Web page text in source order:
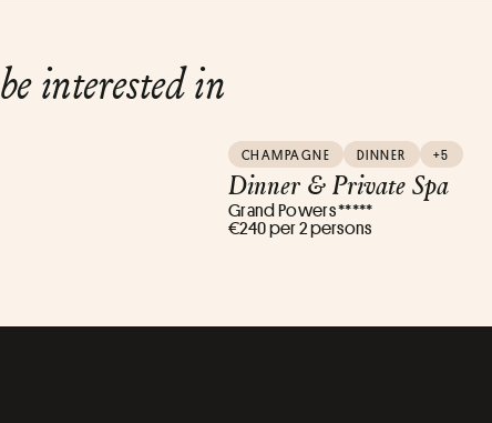
be interested in
CHAMPAGNE DINNER +5
Dinner & Private Spa
Grand Powers *****
€240 per 2 persons